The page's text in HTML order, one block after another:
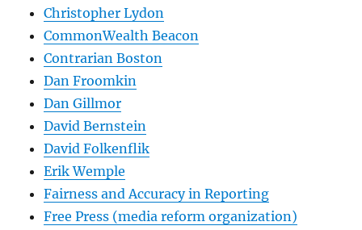
Christopher Lydon
CommonWealth Beacon
Contrarian Boston
Dan Froomkin
Dan Gillmor
David Bernstein
David Folkenflik
Erik Wemple
Fairness and Accuracy in Reporting
Free Press (media reform organization)